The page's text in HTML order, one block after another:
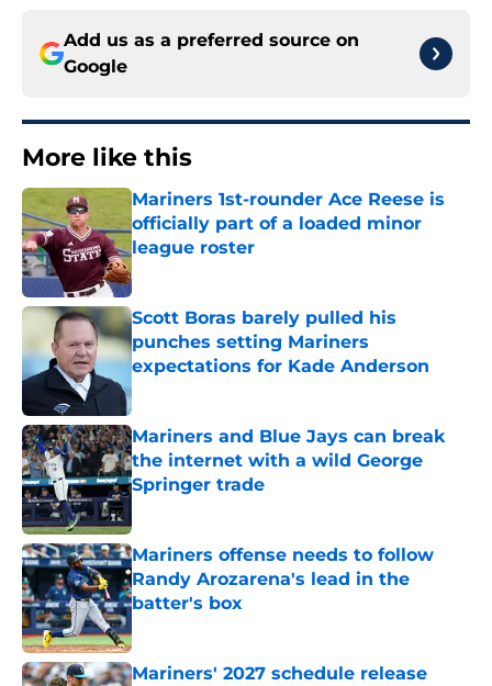
Add us as a preferred source on
Google
More like this
Mariners 1st-rounder Ace Reese is
officially part of a loaded minor
league roster
Published by on Invalid Date
Scott Boras barely pulled his
punches setting Mariners
expectations for Kade Anderson
Published by on Invalid Date
Mariners and Blue Jays can break
the internet with a wild George
Springer trade
Mariners offense needs to follow
Randy Arozarena's lead in the
batter's box
Mariners' 2027 schedule release